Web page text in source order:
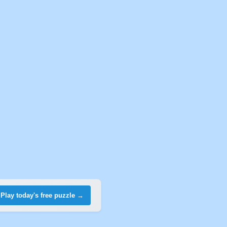
Play today's free puzzle →